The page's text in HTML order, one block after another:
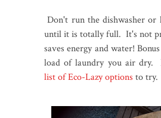
Don't run the dishwasher or
until it is totally full. It's not
saves energy and water!
load of laundry you air dry.
list of Eco-Lazy options to try.